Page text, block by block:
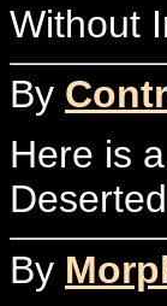
Without
By
Here is
By